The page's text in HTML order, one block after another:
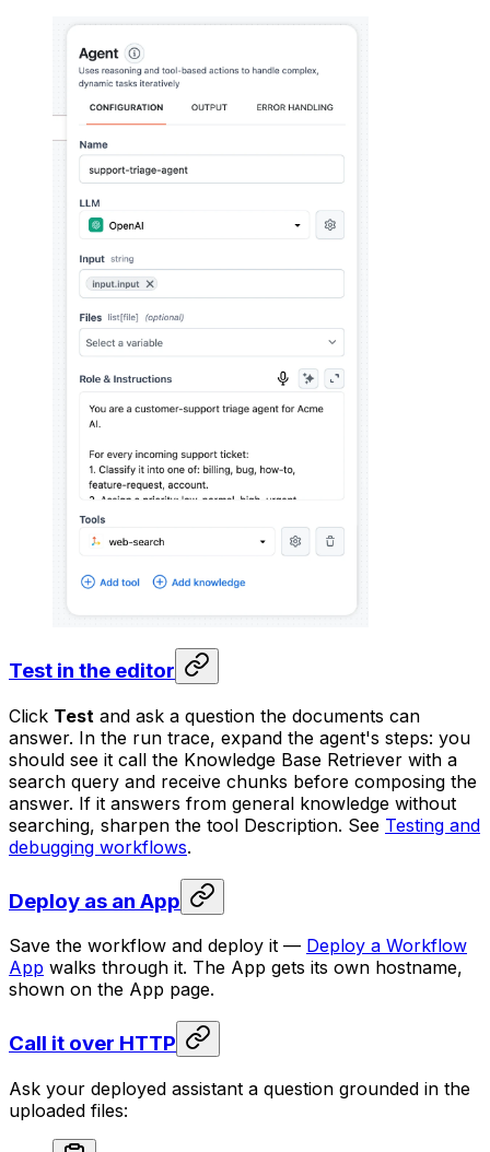
Test in the editor
Click Test and ask a question the documents can
answer. In the run trace, expand the agent's steps: you
should see it call the Knowledge Base Retriever with a
search query and receive chunks before composing the
answer. If it answers from general knowledge without
searching, sharpen the tool Description. See Testing and
debugging workflows.
Deploy as an App
Save the workflow and deploy it — Deploy a Workflow
App walks through it. The App gets its own hostname,
shown on the App page.
Call it over HTTP
Ask your deployed assistant a question grounded in the
uploaded files: